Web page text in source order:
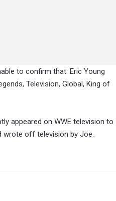
to confirm that. Eric Young
Television, Global, King of
appeared on WWE television to
wrote off television by Joe.